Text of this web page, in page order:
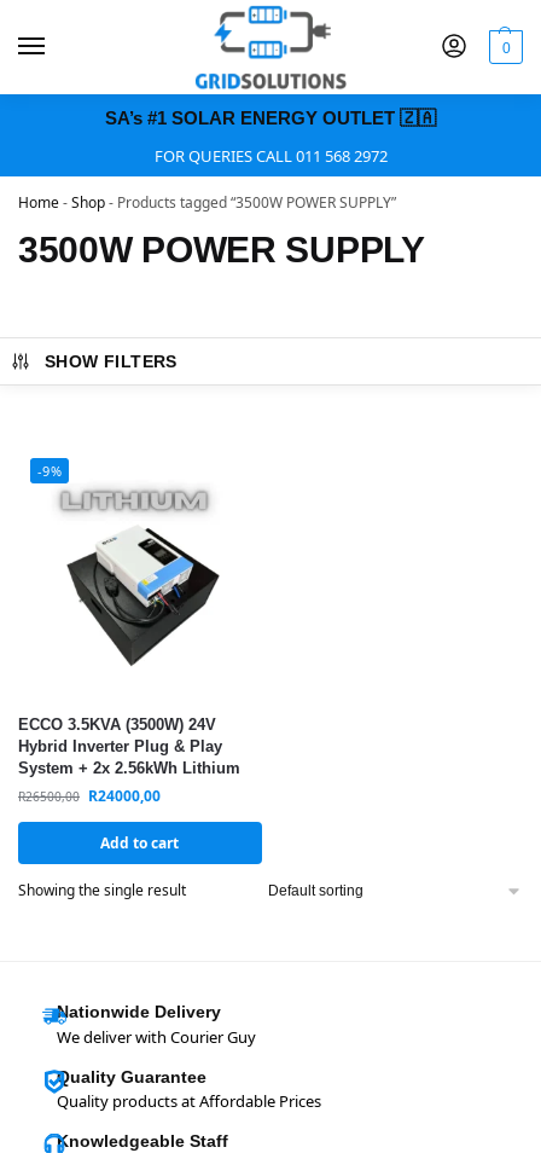
0
SA’s #1 SOLAR ENERGY OUTLET 🇿🇦
FOR QUERIES CALL 011 568 2972
Home-Shop- Products tagged “3500W POWER SUPPLY”
3500W POWER SUPPLY
SHOW FILTERS
-9%
ECCO 3.5KVA (3500W) 24V
Hybrid Inverter Plug & Play
System + 2x 2.56kWh Lithium
Batteries (5.12kWh) – Solar
R26500,00 R24000,00
Add to cart
Showing the single result
Nationwide Delivery
We deliver with Courier Guy
Quality Guarantee
Quality products at Affordable Prices
Knowledgeable Staff